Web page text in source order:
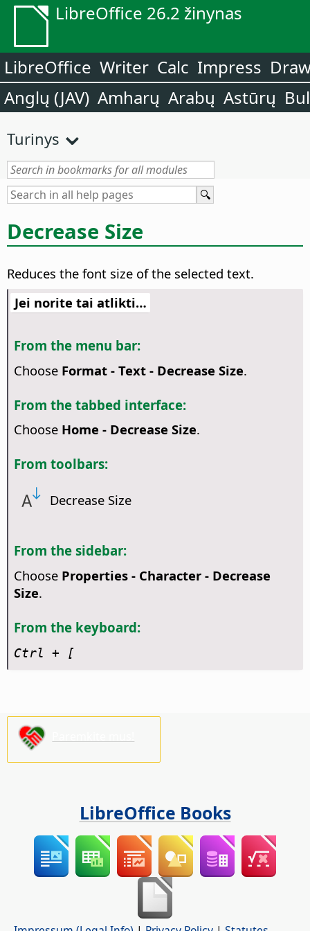
LibreOffice 26.2 žinynas
LibreOffice Writer Calc Impress
Anglų (JAV) Amharų Arabų Astūrų
Turinys
Decrease Size
Reduces the font size of the selected text.
Jei norite tai atlikti…
From the menu bar:
Choose Format - Text - Decrease Size.
From the tabbed interface:
Choose Home - Decrease Size.
From toolbars:
Decrease Size
From the sidebar:
Choose Properties - Character - Decrease
Size.
From the keyboard:
Ctrl + [
LibreOffice Books